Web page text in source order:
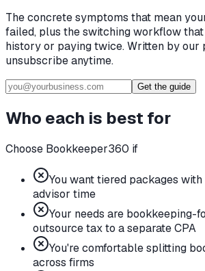
The concrete symptoms that mean
failed, plus the switching workflow
history or paying twice. Written by our
unsubscribe anytime.
Get the guide
Who each is best for
Choose Bookkeeper360 if
You want tiered packages
advisor time
Your needs are bookkeeping-
outsource tax to a separate CPA
You're comfortable splitting
across firms